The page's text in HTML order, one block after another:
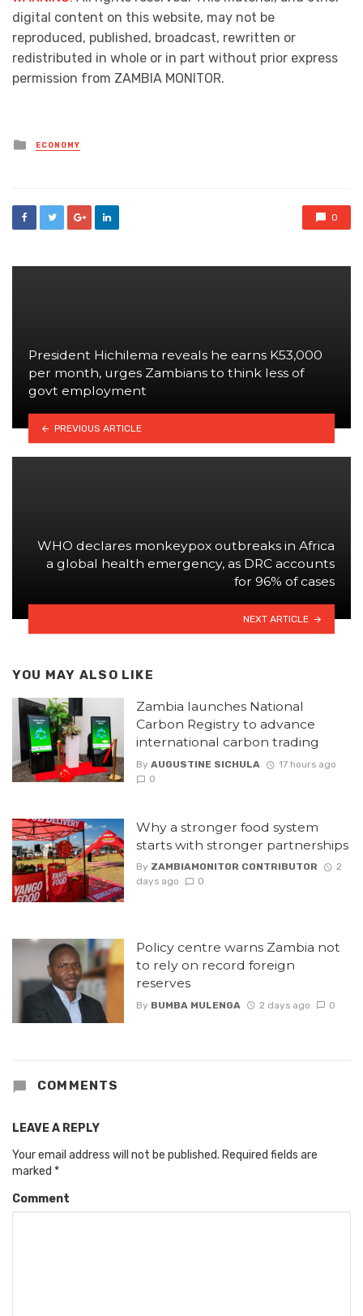
digital content on this website, may not be
reproduced, published, broadcast, rewritten or
redistributed in whole or in part without prior express
permission from ZAMBIA MONITOR.
Posted
in
ECONOMY
0
President Hichilema reveals he earns K53,000
per month, urges Zambians to think less of
govt employment
PREVIOUS ARTICLE
WHO declares monkeypox outbreaks in Africa
a global health emergency, as DRC accounts
for 96% of cases
NEXT ARTICLE
YOU MAY ALSO LIKE
Zambia launches National
Carbon Registry to advance
international carbon trading
By AUGUSTINE SICHULA
17 hours ago
0
Why a stronger food system
starts with stronger partnerships
By ZAMBIAMONITOR CONTRIBUTOR
2
days ago
0
Policy centre warns Zambia not
to rely on record foreign
reserves
By BUMBA MULENGA 2 days ago 0
COMMENTS
LEAVE A REPLY
Your email address will not be published. Required fields are
marked *
Comment